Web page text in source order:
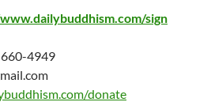
sign
4949
donate